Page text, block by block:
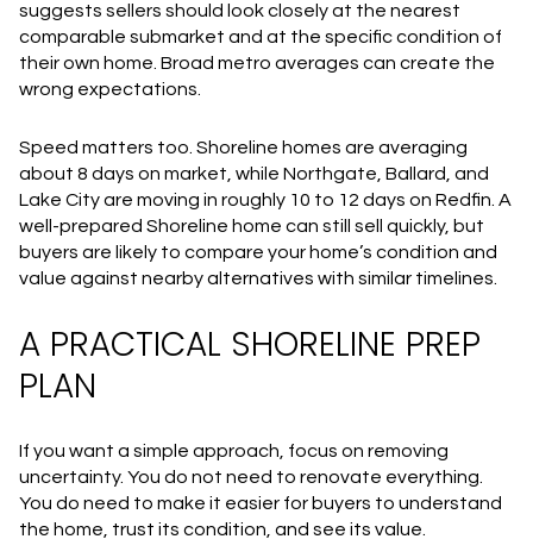
suggests sellers should look closely at the nearest
comparable submarket and at the specific condition of
their own home. Broad metro averages can create the
wrong expectations.
Speed matters too. Shoreline homes are averaging
about 8 days on market, while Northgate, Ballard, and
Lake City are moving in roughly 10 to 12 days on Redfin. A
well-prepared Shoreline home can still sell quickly, but
buyers are likely to compare your home’s condition and
value against nearby alternatives with similar timelines.
A PRACTICAL SHORELINE PREP
PLAN
If you want a simple approach, focus on removing
uncertainty. You do not need to renovate everything.
You do need to make it easier for buyers to understand
the home, trust its condition, and see its value.